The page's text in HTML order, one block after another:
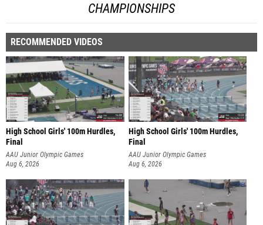
CHAMPIONSHIPS
RECOMMENDED VIDEOS
High School Girls' 100m Hurdles,
Final
AAU Junior Olympic Games
Aug 6, 2026
High School Girls' 100m Hurdles,
Final
AAU Junior Olympic Games
Aug 6, 2026